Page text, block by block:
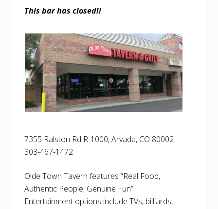
This bar has closed!!
7355 Ralston Rd R-1000, Arvada, CO 80002
303-467-1472
Olde Town Tavern features “Real Food,
Authentic People, Genuine Fun”.
Entertainment options include TVs, billiards,